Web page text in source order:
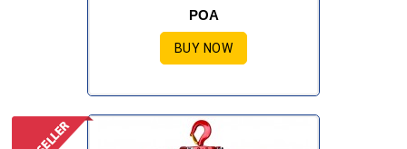
POA
BUY NOW